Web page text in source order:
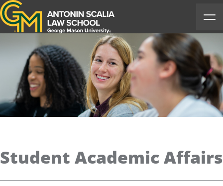
Antonin Scalia Law School
Student Academic Affairs